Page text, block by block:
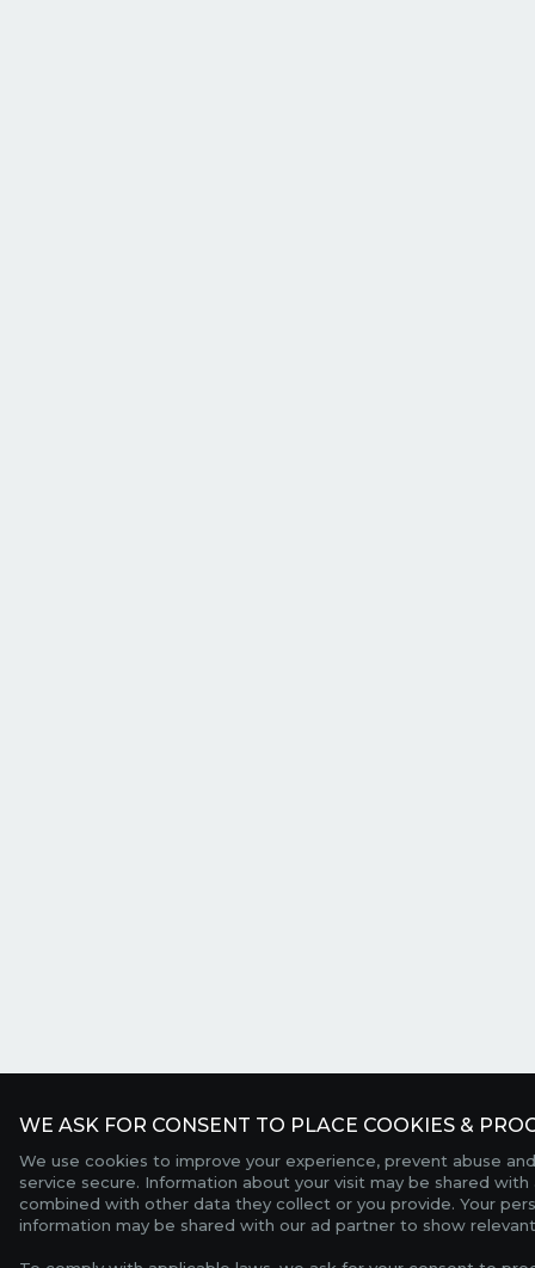
WE ASK FOR CONSENT TO PLACE COOKIES &
We use cookies to improve your experience, prevent abuse
service secure. Information about your visit may be shared
combined with other data they collect or you provide. Your
information may be shared with our ad partner to show